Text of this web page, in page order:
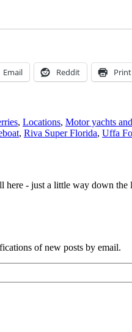
Email Reddit Print
, Locations, Motor yachts
, Riva Super Florida, Uffa
- just a little way down
of new posts by email.